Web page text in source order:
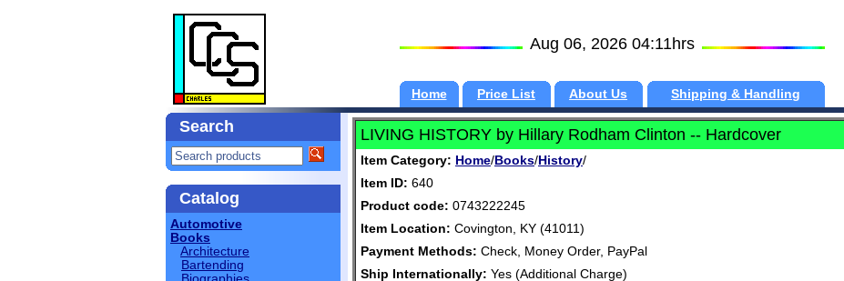
Aug 06, 2026 04:11hrs
Home Price List About Us Shipping & Handling
Search
Catalog
Automotive
Books
Architecture
Bartending
LIVING HISTORY by Hillary Rodham Clinton -- Hardcover
Item Category: Home/ Books/ History/
Item ID: 640
Product code: 0743222245
Item Location: Covington, KY (41011)
Payment Methods: Check, Money Order, PayPal
Ship Internationally: Yes (Additional Charge)